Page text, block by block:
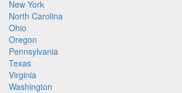
New York
North Carolina
Ohio
Oregon
Pennsylvania
Texas
Virginia
Washington